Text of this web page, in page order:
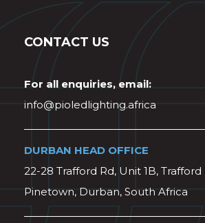
CONTACT US
For all enquiries, email:
info@pioledlighting.africa
DURBAN HEAD OFFICE
22-28 Trafford Rd, Unit 1B, Trafford
Pinetown, Durban, South Africa